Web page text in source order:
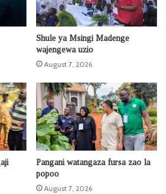
Shule ya Msingi Madenge
wajengewa uzio
August 7, 2026
Pangani watangaza fursa zao la
popoo
August 7, 2026